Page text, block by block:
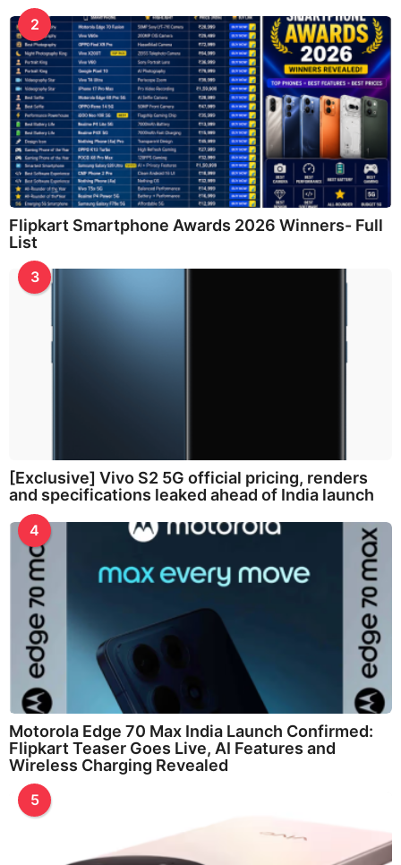
2
Flipkart Smartphone Awards 2026 Winners- Full
List
3
[Exclusive] Vivo S2 5G official pricing, renders
and specifications leaked ahead of India launch
4
Motorola Edge 70 Max India Launch Confirmed:
Flipkart Teaser Goes Live, AI Features and
Wireless Charging Revealed
5